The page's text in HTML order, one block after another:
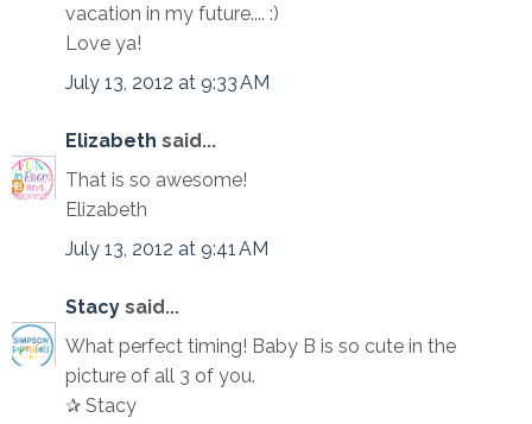
vacation in my future.... :)
Love ya!
July 13, 2012 at 9:33 AM
Elizabeth said...
That is so awesome!
Elizabeth
July 13, 2012 at 9:41 AM
Stacy said...
What perfect timing! Baby B is so cute in the
picture of all 3 of you.
✰ Stacy